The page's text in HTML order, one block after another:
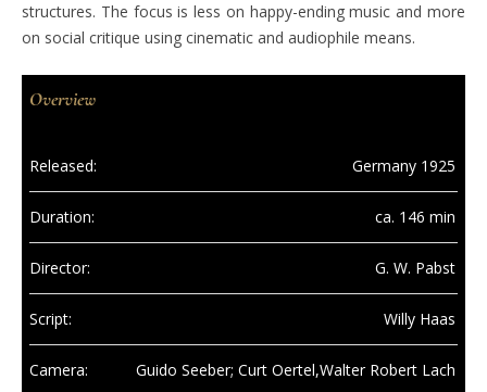
structures. The focus is less on happy-ending music and more
on social critique using cinematic and audiophile means.
Overview
Released: Germany 1925
Duration: ca. 146 min
Director: G. W. Pabst
Script: Willy Haas
Camera: Guido Seeber; Curt Oertel,Walter Robert Lach